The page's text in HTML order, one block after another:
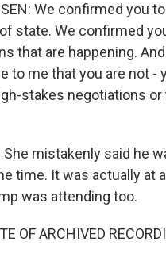
We confirmed you
state. We confirmed
that are happening.
to me that you are not -
stakes negotiations or
She mistakenly said he
time. It was actually at
was attending too.
OF ARCHIVED